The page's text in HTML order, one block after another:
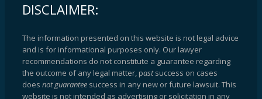
DISCLAIMER:
The information presented on this website is not legal advice
and is for informational purposes only. Our lawyer
recommendations do not constitute a guarantee regarding
the outcome of any legal matter, pastsuccess on cases
does not guarantee success in any new or future lawsuit. This
website is not intended as advertising or solicitation in any